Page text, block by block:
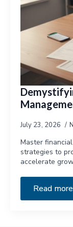
July 23, 2026
Master
strategies to
accelerate
Read more